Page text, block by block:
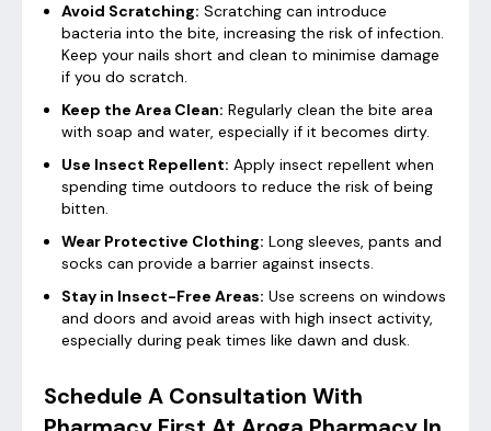
Avoid Scratching: Scratching can introduce
bacteria into the bite, increasing the risk of infection.
Keep your nails short and clean to minimise damage
if you do scratch.
Keep the Area Clean: Regularly clean the bite area
with soap and water, especially if it becomes dirty.
Use Insect Repellent: Apply insect repellent when
spending time outdoors to reduce the risk of being
bitten.
Wear Protective Clothing: Long sleeves, pants and
socks can provide a barrier against insects.
Stay in Insect-Free Areas: Use screens on windows
and doors and avoid areas with high insect activity,
especially during peak times like dawn and dusk.
Schedule A Consultation With